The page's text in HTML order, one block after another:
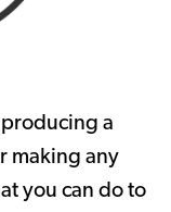
a
making any
you can do to